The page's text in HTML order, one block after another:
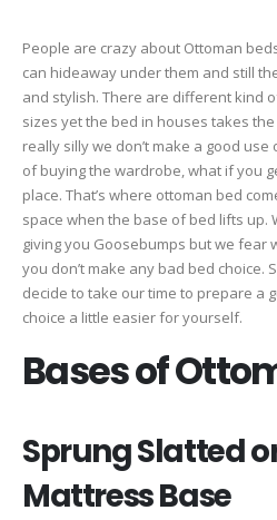
People are crazy about Ottoman
can hideaway under them and still
and stylish. There are different kind
sizes yet the bed in houses takes
really silly we don’t make a good
of buying the wardrobe, what if you
place. That’s where ottoman bed
space when the base of bed lifts up.
giving you Goosebumps but we fear
you don’t make any bad bed choice.
decide to take our time to prepare a
choice a little easier for yourself.
Bases of
Sprung Slatted
Mattress Base